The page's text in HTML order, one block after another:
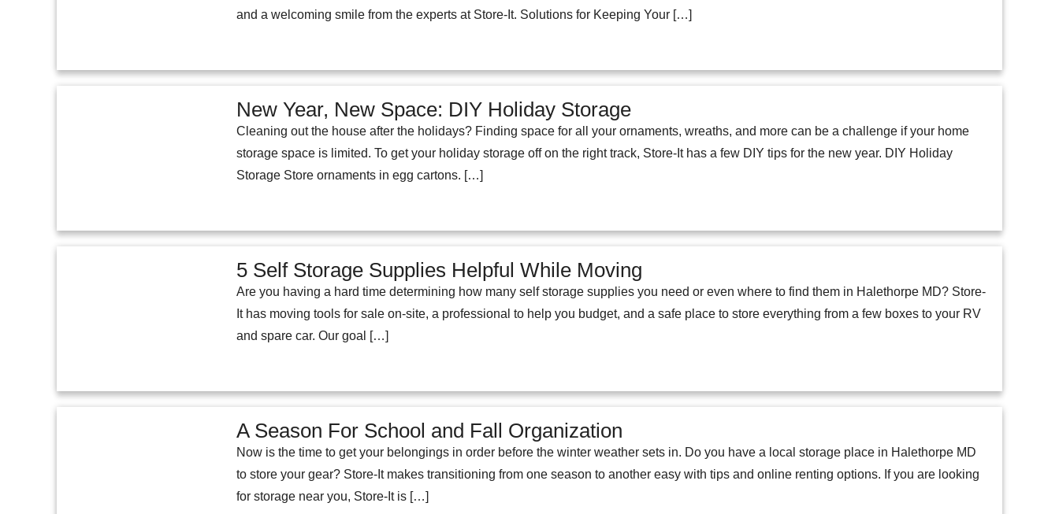
and a welcoming smile from the experts at Store-It. Solutions for Keeping Your […]
New Year, New Space: DIY Holiday Storage
Cleaning out the house after the holidays? Finding space for all your ornaments, wreaths, and more can be a challenge if your home
storage space is limited. To get your holiday storage off on the right track, Store-It has a few DIY tips for the new year. DIY Holiday
Storage Store ornaments in egg cartons. […]
5 Self Storage Supplies Helpful While Moving
Are you having a hard time determining how many self storage supplies you need or even where to find them in Halethorpe MD? Store-
It has moving tools for sale on-site, a professional to help you budget, and a safe place to store everything from a few boxes to your RV
and spare car. Our goal […]
A Season For School and Fall Organization
Now is the time to get your belongings in order before the winter weather sets in. Do you have a local storage place in Halethorpe MD
to store your gear? Store-It makes transitioning from one season to another easy with tips and online renting options. If you are looking
for storage near you, Store-It is […]